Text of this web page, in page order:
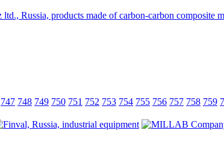
747 748 749 750 751 752 753 754 755 756 757 758 759